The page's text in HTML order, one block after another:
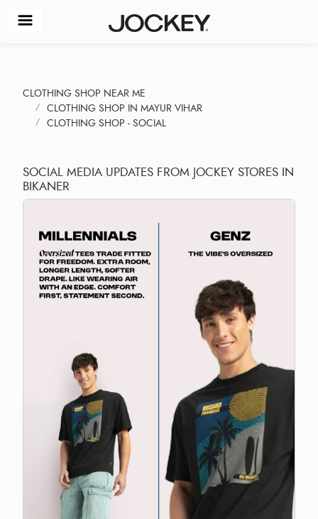
CLOTHING SHOP NEAR ME
CLOTHING SHOP IN MAYUR VIHAR
CLOTHING SHOP - SOCIAL
SOCIAL MEDIA UPDATES FROM JOCKEY STORES IN
BIKANER